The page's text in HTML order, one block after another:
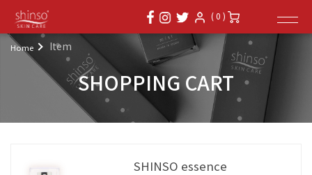
( 0 )
Home Item
SHOPPING CART
SHINSO essence